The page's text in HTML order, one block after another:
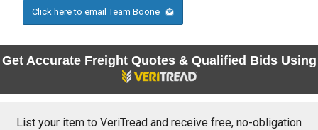
Click here to email Team Boone
Get Accurate Freight Quotes & Qualified Bids Using
List your item to VeriTread and receive free, no-obligation